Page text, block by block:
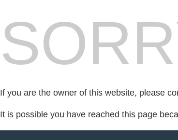
If you are the owner of this website, please
It is possible you have reached this page